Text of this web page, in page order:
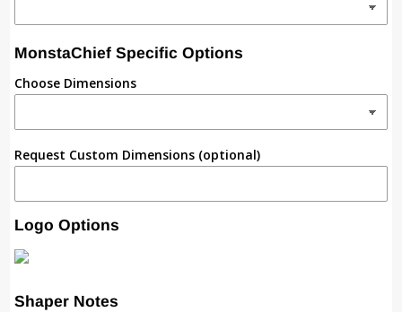
MonstaChief Specific Options
Choose Dimensions
Request Custom Dimensions (optional)
Logo Options
Shaper Notes